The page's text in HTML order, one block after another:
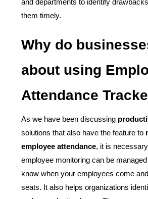
and departments to identify
them timely.
Why do
about using
Attendance
As we have been discussing
solutions that also have the feature to
employee attendance, it is
employee monitoring can be
know when your employees come
seats. It also helps organizations